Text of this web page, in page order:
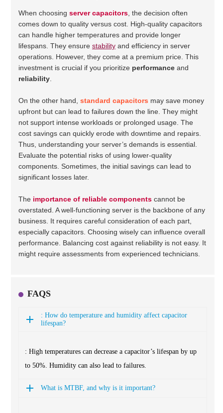
When choosing server capacitors, the decision often
comes down to quality versus cost. High-quality capacitors
can handle higher temperatures and provide longer
lifespans. They ensure stability and efficiency in server
operations. However, they come at a premium price. This
investment is crucial if you prioritize performance and
reliability.
On the other hand, standard capacitors may save money
upfront but can lead to failures down the line. They might
not support intense workloads or prolonged usage. The
cost savings can quickly erode with downtime and repairs.
Thus, understanding your server’s demands is essential.
Evaluate the potential risks of using lower-quality
components. Sometimes, the initial savings can lead to
significant losses later.
The importance of reliable components cannot be
overstated. A well-functioning server is the backbone of any
business. It requires careful consideration of each part,
especially capacitors. Choosing wisely can influence overall
performance. Balancing cost against reliability is not easy. It
might require assessments from experienced technicians.
FAQS
: How do temperature and humidity affect capacitor
lifespan?
: High temperatures can decrease a capacitor’s lifespan by up
to 50%. Humidity can also lead to failures.
What is MTBF, and why is it important?